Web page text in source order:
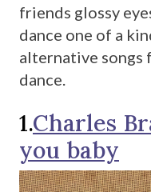
friends glossy
dance one of a
alternative
dance.
1.Charles
you baby